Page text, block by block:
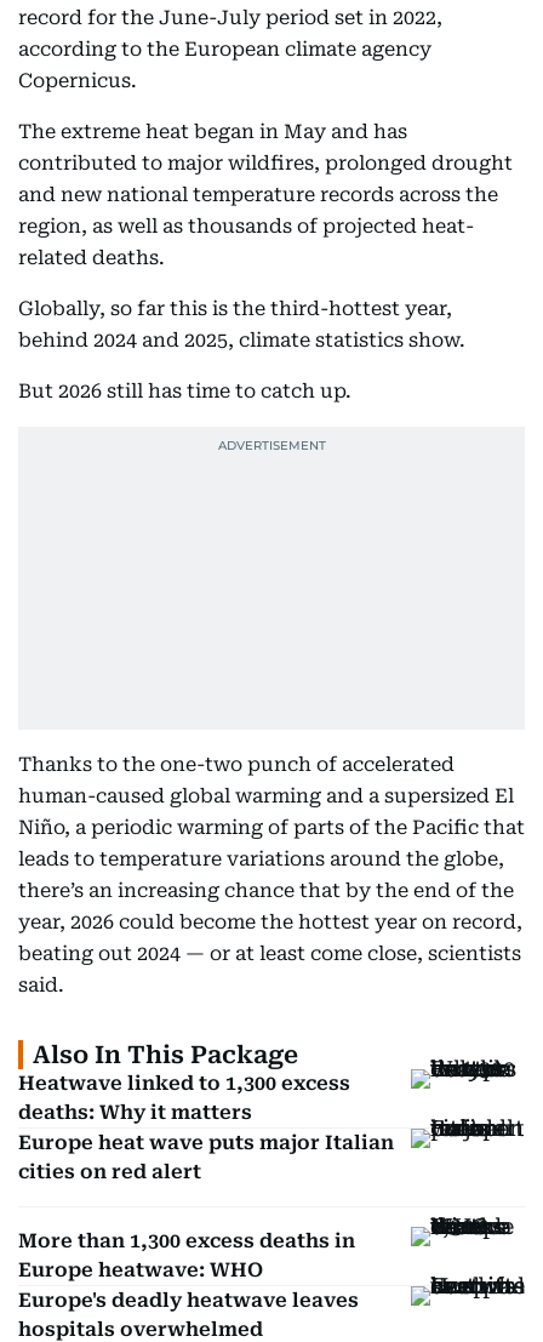
record for the June-July period set in 2022,
according to the European climate agency
Copernicus.
The extreme heat began in May and has
contributed to major wildfires, prolonged drought
and new national temperature records across the
region, as well as thousands of projected heat-
related deaths.
Globally, so far this is the third-hottest year,
behind 2024 and 2025, climate statistics show.
But 2026 still has time to catch up.
Thanks to the one-two punch of accelerated
human-caused global warming and a supersized El
Niño, a periodic warming of parts of the Pacific that
leads to temperature variations around the globe,
there’s an increasing chance that by the end of the
year, 2026 could become the hottest year on record,
beating out 2024 — or at least come close, scientists
said.
Also In This Package
Heatwave linked to 1,300 excess
deaths: Why it matters
Europe heat wave puts major Italian
cities on red alert
More than 1,300 excess deaths in
Europe heatwave: WHO
Europe's deadly heatwave leaves
hospitals overwhelmed